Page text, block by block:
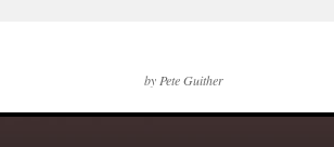
by Pete Guither